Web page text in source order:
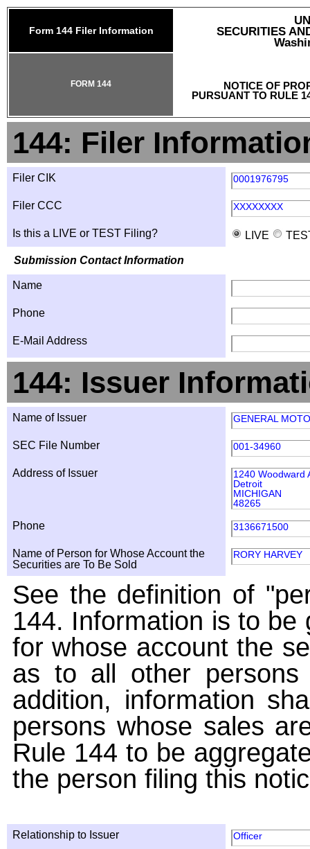
Form 144 Filer Information
SECURITIES
NOTICE OF
PURSUANT TO RULE
FORM 144
144: Filer
Filer CIK 0001976795
Filer CCC XXXXXXXX
Is this a LIVE or TEST Filing? LIVE
Submission Contact Information
Name
Phone
E-Mail Address
144: Issuer
Name of Issuer GENERAL
SEC File Number 001-34960
Address of Issuer
1240 Woodward
Detroit
MICHIGAN
48265
Phone 3136671500
Name of Person for Whose Account the
Securities are To Be Sold
RORY HARVEY
See the definition of
144. Information is to
for whose account the
as to all other
addition, information
persons whose sales
Rule 144 to be
the person filing this
Relationship to Issuer Officer